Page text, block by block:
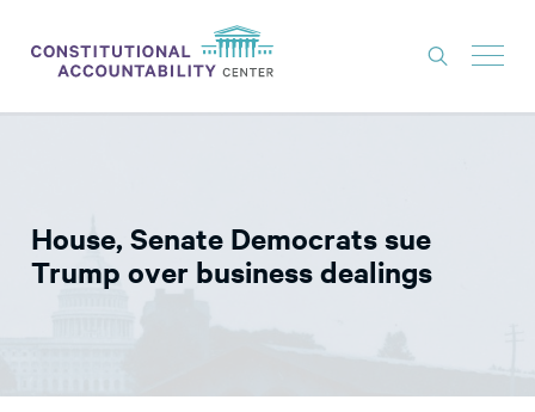
THINK TANK
NEWS
House, Senate Democrats sue
Trump over business dealings